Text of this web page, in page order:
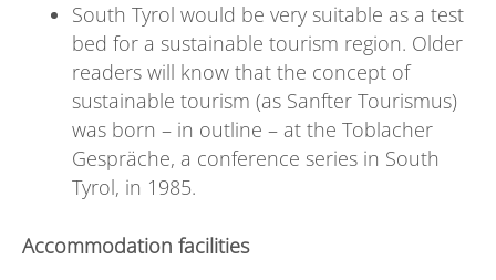
South Tyrol would be very suitable as a test
bed for a sustainable tourism region. Older
readers will know that the concept of
sustainable tourism (as Sanfter Tourismus)
was born – in outline – at the Toblacher
Gespräche, a conference series in South
Tyrol, in 1985.
Accommodation facilities